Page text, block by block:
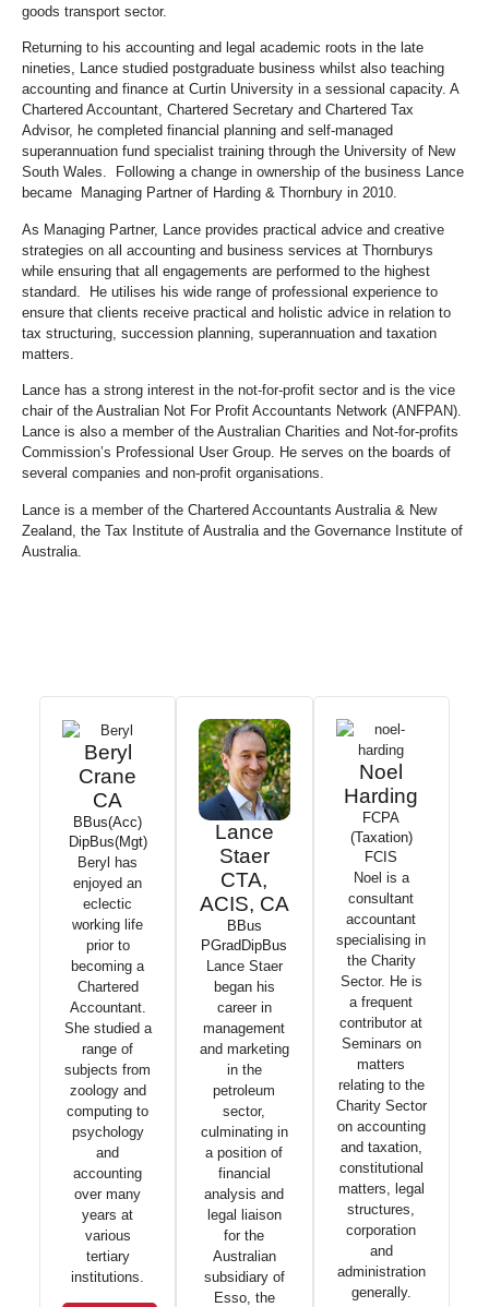
goods transport sector.
Returning to his accounting and legal academic roots in the late
nineties, Lance studied postgraduate business whilst also teaching
accounting and finance at Curtin University in a sessional capacity. A
Chartered Accountant, Chartered Secretary and Chartered Tax
Advisor, he completed financial planning and self-managed
superannuation fund specialist training through the University of New
South Wales. Following a change in ownership of the business Lance
became Managing Partner of Harding & Thornbury in 2010.
As Managing Partner, Lance provides practical advice and creative
strategies on all accounting and business services at Thornburys
while ensuring that all engagements are performed to the highest
standard. He utilises his wide range of professional experience to
ensure that clients receive practical and holistic advice in relation to
tax structuring, succession planning, superannuation and taxation
matters.
Lance has a strong interest in the not-for-profit sector and is the vice
chair of the Australian Not For Profit Accountants Network (ANFPAN).
Lance is also a member of the Australian Charities and Not-for-profits
Commission’s Professional User Group. He serves on the boards of
several companies and non-profit organisations.
Lance is a member of the Chartered Accountants Australia & New
Zealand, the Tax Institute of Australia and the Governance Institute of
Australia.
Beryl
Crane
CA
BBus(Acc)
DipBus(Mgt)
Beryl has
enjoyed an
eclectic
working life
prior to
becoming a
Chartered
Accountant.
She studied a
range of
subjects from
zoology and
computing to
psychology
and
accounting
over many
years at
various
tertiary
institutions.
Lance
Staer
CTA,
ACIS, CA
BBus
PGradDipBus
Lance Staer
began his
career in
management
and marketing
in the
petroleum
sector,
culminating in
a position of
financial
analysis and
legal liaison
for the
Australian
subsidiary of
Esso, the
Noel
Harding
FCPA
(Taxation)
FCIS
Noel is a
consultant
accountant
specialising in
the Charity
Sector. He is
a frequent
contributor at
Seminars on
matters
relating to the
Charity Sector
on accounting
and taxation,
constitutional
matters, legal
structures,
corporation
and
administration
generally.